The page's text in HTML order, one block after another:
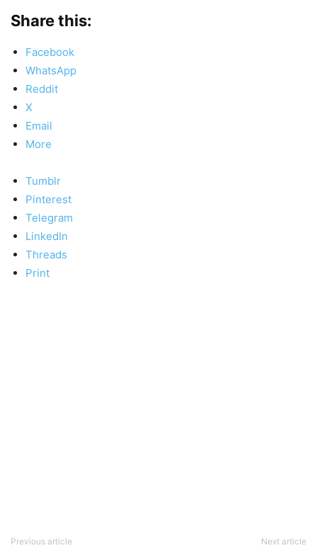
Share this:
Facebook
WhatsApp
Reddit
X
Email
More
Tumblr
Pinterest
Telegram
LinkedIn
Threads
Print
Previous article Next article